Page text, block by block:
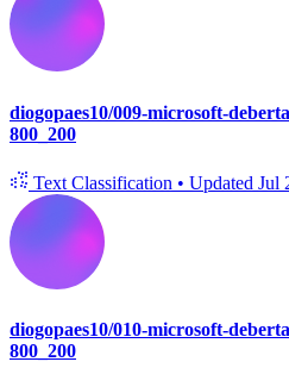
diogopaes10/009-microsoft-
800_200
Text Classification • Updated Jul
diogopaes10/010-microsoft-
800_200